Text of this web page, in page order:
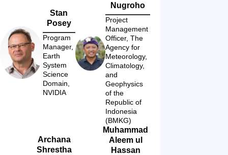
Stan
Posey
Program
Manager,
Earth
System
Science
Domain,
NVIDIA
Nugroho
Project
Management
Officer, The
Agency for
Meteorology,
Climatology,
and
Geophysics
of the
Republic of
Indonesia
(BMKG)
Archana
Shrestha
Muhammad
Aleem ul
Hassan